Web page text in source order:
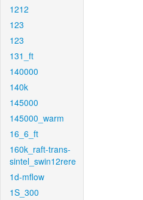
1212
123
123
131_ft
140000
140k
145000
145000_warm
16_6_ft
160k_raft-trans-
sintel_swin12rere
1d-mflow
1S_300